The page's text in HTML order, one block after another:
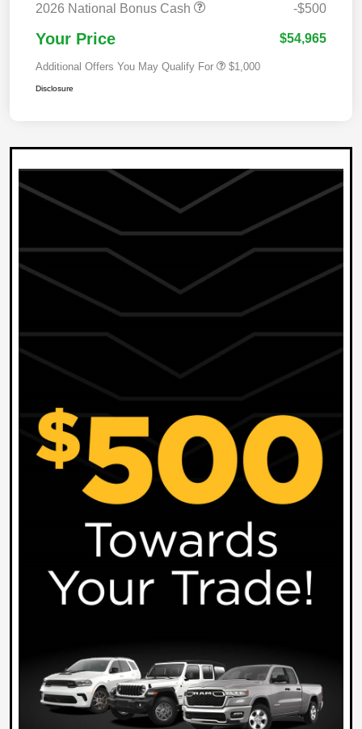
2026 National Bonus Cash
-$500
Your Price $54,965
Additional Offers You May Qualify For $1,000
Disclosure